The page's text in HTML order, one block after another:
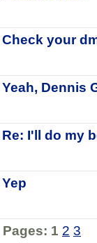
Check your
Yeah, Dennis
Re: I'll do my
Yep
Pages: 1 2 3